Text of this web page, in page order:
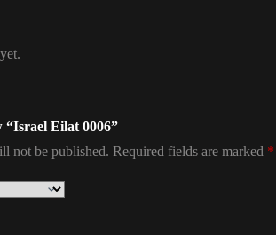
“Israel Eilat 0006”
not be published. Required fields are marked *